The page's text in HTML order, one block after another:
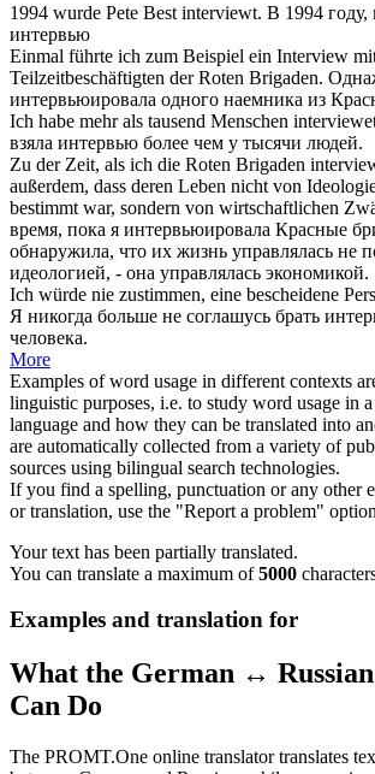
1994 wurde Pete Best interviewt. В 1994 году,
интервью
Einmal führte ich zum Beispiel ein Interview
Teilzeitbeschäftigten der Roten Brigaden.
интервьюировала одного наемника из
Ich habe mehr als tausend Menschen
взяла интервью более чем у тысячи людей.
Zu der Zeit, als ich die Roten Brigaden
außerdem, dass deren Leben nicht von
bestimmt war, sondern von wirtschaftlichen
время, пока я интервьюировала Красные
обнаружила, что их жизнь управлялась не
идеологией, - она управлялась экономикой.
Ich würde nie zustimmen, eine bescheidene
Я никогда больше не соглашусь брать
человека.
More
Examples of word usage in different contexts
linguistic purposes, i.e. to study word usage in
language and how they can be translated into
are automatically collected from a variety of
sources using bilingual search technologies.
If you find a spelling, punctuation or any other
or translation, use the "Report a problem"
Your text has been partially translated.
You can translate a maximum of5000
Examples and translation for
What the German ↔
Can Do
The PROMT.One online translator translates